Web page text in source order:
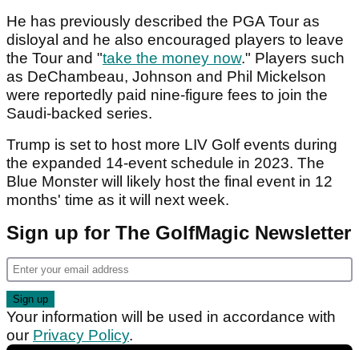
He has previously described the PGA Tour as
disloyal and he also encouraged players to leave
the Tour and "take the money now." Players such
as DeChambeau, Johnson and Phil Mickelson
were reportedly paid nine-figure fees to join the
Saudi-backed series.
Trump is set to host more LIV Golf events during
the expanded 14-event schedule in 2023. The
Blue Monster will likely host the final event in 12
months' time as it will next week.
Sign up for The GolfMagic Newsletter
Your information will be used in accordance with
our Privacy Policy.